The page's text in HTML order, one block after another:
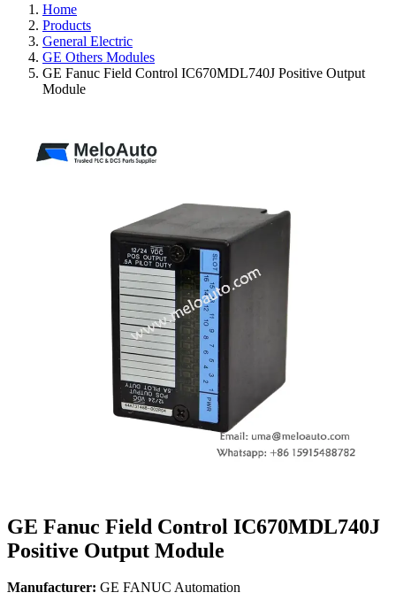
Home
Products
General Electric
GE Others Modules
GE Fanuc Field Control IC670MDL740J Positive Output
Module
GE Fanuc Field Control IC670MDL740J
Positive Output Module
Manufacturer: GE FANUC Automation